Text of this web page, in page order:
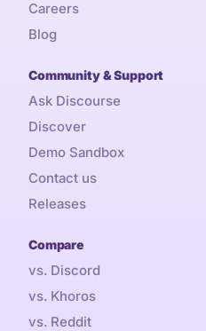
Careers
Blog
Community & Support
Ask Discourse
Discover
Demo Sandbox
Contact us
Releases
Compare
vs. Discord
vs. Khoros
vs. Reddit